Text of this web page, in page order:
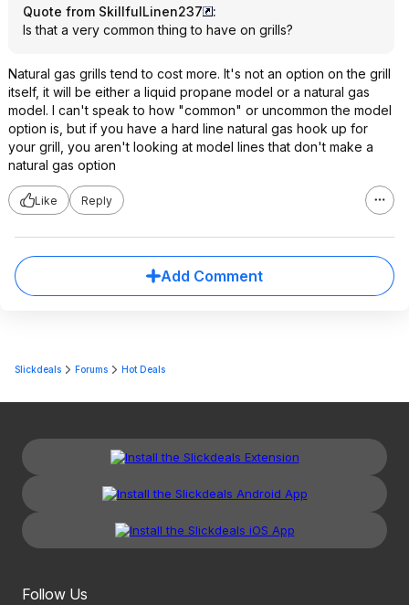
Quote from SkillfulLinen237
:
Is that a very common thing to have on grills?
Natural gas grills tend to cost more. It's not an option on the grill
itself, it will be either a liquid propane model or a natural gas
model. I can't speak to how "common" or uncommon the model
option is, but if you have a hard line natural gas hook up for
your grill, you aren't looking at model lines that don't make a
natural gas option
Like Reply
Add Comment
Slickdeals Forums Hot Deals
Follow Us